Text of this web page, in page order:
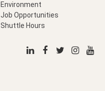
Environment
Job Opportunities
Shuttle Hours